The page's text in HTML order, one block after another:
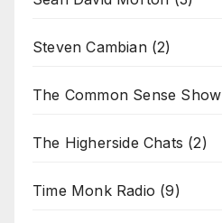
Steven Cambian(2)
The Common Sense Show
The Higherside Chats (2)
Time Monk Radio (9)